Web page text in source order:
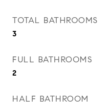
TOTAL BATHROOMS
3
FULL BATHROOMS
2
HALF BATHROOM